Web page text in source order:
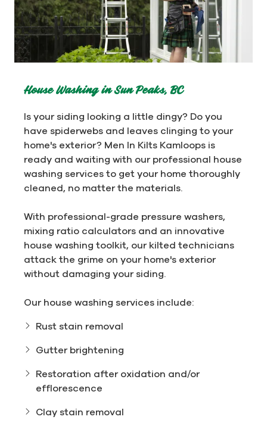
House Washing in Sun Peaks, BC
Is your siding looking a little dingy? Do you
have spiderwebs and leaves clinging to your
home's exterior? Men In Kilts Kamloops is
ready and waiting with our professional house
washing services to get your home thoroughly
cleaned, no matter the materials.
With professional-grade pressure washers,
mixing ratio calculators and an innovative
house washing toolkit, our kilted technicians
attack the grime on your home's exterior
without damaging your siding.
Our house washing services include:
Rust stain removal
Gutter brightening
Restoration after oxidation and/or
efflorescence
Clay stain removal